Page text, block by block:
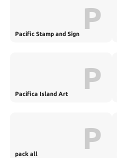
Pacific Stamp and Sign P
Pacifica Island Art P
pack all P